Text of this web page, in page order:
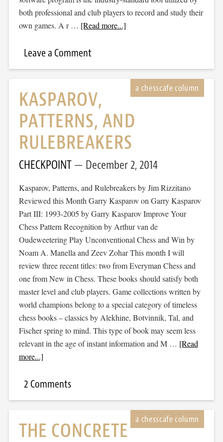
both professional and club players to record and study their
own games. A r … [Read more...]
Leave a Comment
KASPAROV,
PATTERNS, AND
RULEBREAKERS
CHECKPOINT December 2, 2014
Kasparov, Patterns, and Rulebreakers by Jim Rizzitano
Reviewed this Month Garry Kasparov on Garry Kasparov
Part III: 1993-2005 by Garry Kasparov Improve Your
Chess Pattern Recognition by Arthur van de
Oudeweetering Play Unconventional Chess and Win by
Noam A. Manella and Zeev Zohar This month I will
review three recent titles: two from Everyman Chess and
one from New in Chess. These books should satisfy both
master level and club players. Game collections written by
world champions belong to a special category of timeless
chess books – classics by Alekhine, Botvinnik, Tal, and
Fischer spring to mind. This type of book may seem less
relevant in the age of instant information and M … [Read
more...]
2 Comments
THE CONCRETE